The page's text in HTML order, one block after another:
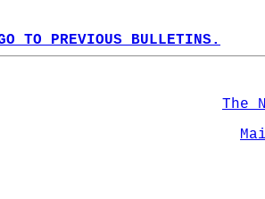
TO PREVIOUS BULLETINS.
The